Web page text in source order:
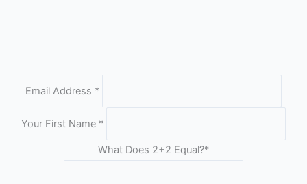
Email Address *
Your First Name *
What Does 2+2 Equal?*